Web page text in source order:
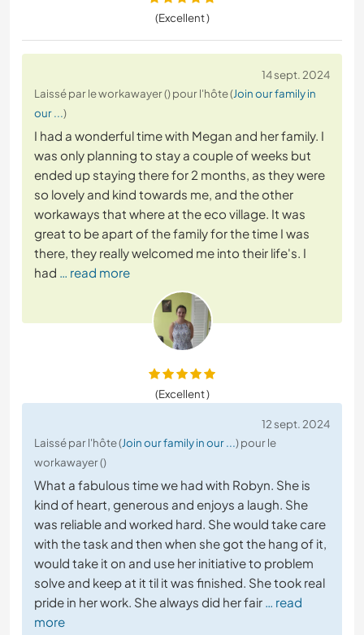
(Excellent )
14 sept. 2024
Laissé par le workawayer () pour l'hôte (Join our family in
our ...)
I had a wonderful time with Megan and her family. I
was only planning to stay a couple of weeks but
ended up staying there for 2 months, as they were
so lovely and kind towards me, and the other
workaways that where at the eco village. It was
great to be apart of the family for the time I was
there, they really welcomed me into their life's. I
had … read more
(Excellent )
12 sept. 2024
Laissé par l'hôte (Join our family in our ...) pour le
workawayer ()
What a fabulous time we had with Robyn. She is
kind of heart, generous and enjoys a laugh. She
was reliable and worked hard. She would take care
with the task and then when she got the hang of it,
would take it on and use her initiative to problem
solve and keep at it til it was finished. She took real
pride in her work. She always did her fair … read
more